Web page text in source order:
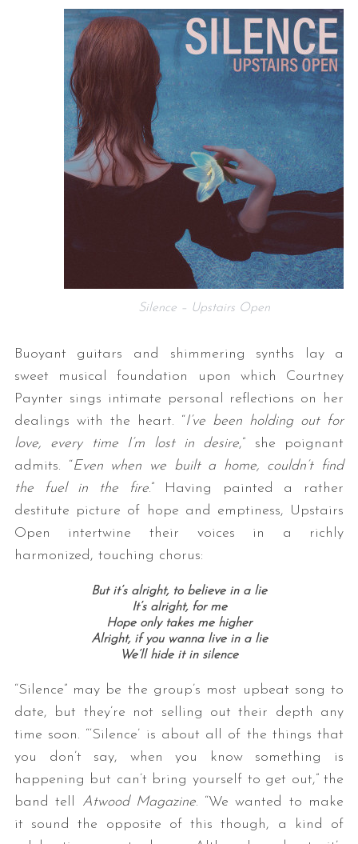
Silence – Upstairs Open
Buoyant guitars and shimmering synths lay a
sweet musical foundation upon which Courtney
Paynter sings intimate personal reflections on her
dealings with the heart. “I’ve been holding out for
love, every time I’m lost in desire,” she poignant
admits. “Even when we built a home, couldn’t find
the fuel in the fire.” Having painted a rather
destitute picture of hope and emptiness, Upstairs
Open intertwine their voices in a richly
harmonized, touching chorus:
But it’s alright, to believe in a lie
It’s alright, for me
Hope only takes me higher
Alright, if you wanna live in a lie
We’ll hide it in silence
“Silence” may be the group’s most upbeat song to
date, but they’re not selling out their depth any
time soon. “‘Silence’ is about all of the things that
you don’t say, when you know something is
happening but can’t bring yourself to get out,” the
band tell Atwood Magazine. “We wanted to make
it sound the opposite of this though, a kind of